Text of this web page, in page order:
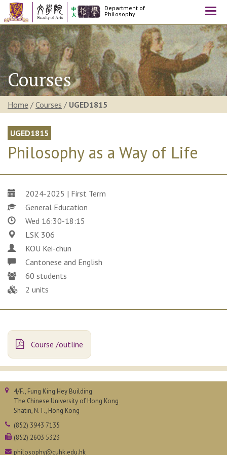
Department of
Philosophy
Courses
Home / Courses / UGED1815
UGED1815
Philosophy as a Way of Life
2024-2025 | First Term
General Education
Wed 16:30-18:15
LSK 306
KOU Kei-chun
Cantonese and English
60 students
2 units
Course /outline
4/F., Fung King Hey Building
The Chinese University of Hong Kong
Shatin, N.T., Hong Kong
(852) 3943 7135
(852) 2603 5323
philosophy@cuhk.edu.hk